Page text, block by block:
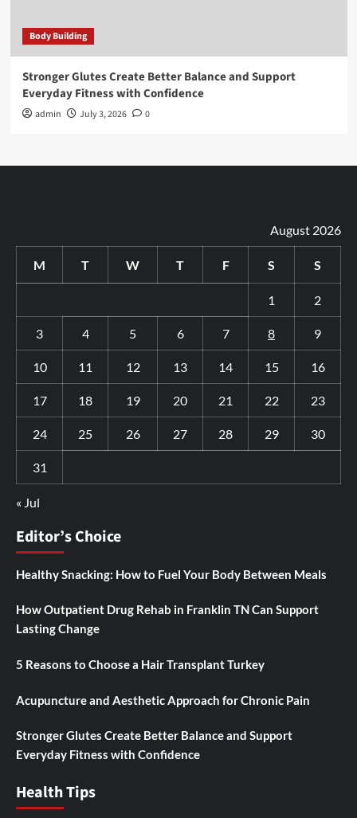
Body Building
Stronger Glutes Create Better Balance and Support
Everyday Fitness with Confidence
admin July 3, 2026 0
August 2026
M T W T F S S
1 2
3 4 5 6 7 8 9
10 11 12 13 14 15 16
17 18 19 20 21 22 23
24 25 26 27 28 29 30
31
« Jul
Editor’s Choice
Healthy Snacking: How to Fuel Your Body Between Meals
How Outpatient Drug Rehab in Franklin TN Can Support
Lasting Change
5 Reasons to Choose a Hair Transplant Turkey
Acupuncture and Aesthetic Approach for Chronic Pain
Stronger Glutes Create Better Balance and Support
Everyday Fitness with Confidence
Health Tips